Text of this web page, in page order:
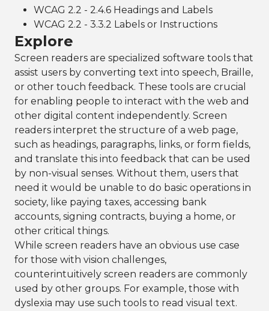
WCAG 2.2 - 2.4.6 Headings and Labels
WCAG 2.2 - 3.3.2 Labels or Instructions
Explore
Screen readers are specialized software tools that
assist users by converting text into speech, Braille,
or other touch feedback. These tools are crucial
for enabling people to interact with the web and
other digital content independently. Screen
readers interpret the structure of a web page,
such as headings, paragraphs, links, or form fields,
and translate this into feedback that can be used
by non-visual senses. Without them, users that
need it would be unable to do basic operations in
society, like paying taxes, accessing bank
accounts, signing contracts, buying a home, or
other critical things.
While screen readers have an obvious use case
for those with vision challenges,
counterintuitively screen readers are commonly
used by other groups. For example, those with
dyslexia may use such tools to read visual text.